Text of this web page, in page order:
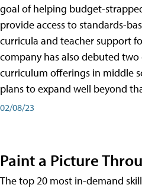
goal of helping budget-
provide access to standards-
curricula and teacher support
company has also debuted
curriculum offerings in middle
plans to expand well beyond
02/08/23
Paint a Picture
The top 20 most in-demand